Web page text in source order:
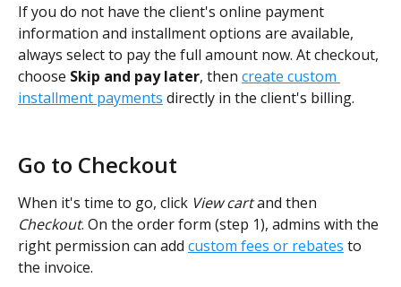
If you do not have the client's online payment
information and installment options are available,
always select to pay the full amount now. At checkout,
choose Skip and pay later, then create custom
installment payments directly in the client's billing.
Go to Checkout
When it's time to go, click View cart and then
Checkout. On the order form (step 1), admins with the
right permission can add custom fees or rebates to
the invoice.